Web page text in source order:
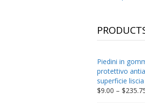
Piedini in
protettivo
superficie
$9.00 – $